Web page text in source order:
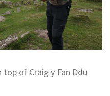
of Craig y Fan Ddu